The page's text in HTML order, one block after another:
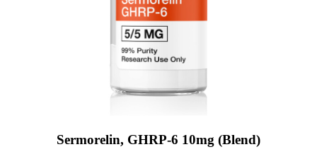
Sermorelin, GHRP-6 10mg (Blend)